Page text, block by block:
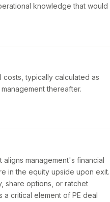
knowledge that would
typically calculated as
thereafter.
management's financial
in the equity upside upon exit.
share options, or ratchet
critical element of PE deal